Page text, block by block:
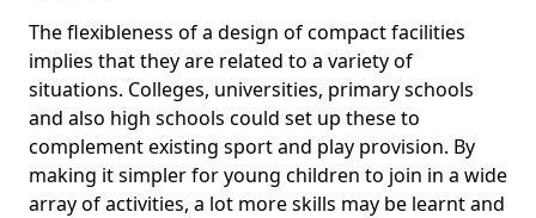
The flexibleness of a design of compact facilities
implies that they are related to a variety of
situations. Colleges, universities, primary schools
and also high schools could set up these to
complement existing sport and play provision. By
making it simpler for young children to join in a wide
array of activities, a lot more skills may be learnt and